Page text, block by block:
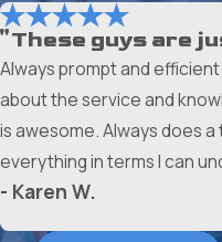
Choosing Ameri-Tech
choosing a partner who
community for over 40
operated, which gives us a
specific pest pressures
legacy is built on trust,
"These guys are
Always prompt and
about the service and
is awesome. Always does
everything in terms I can
- Karen W.